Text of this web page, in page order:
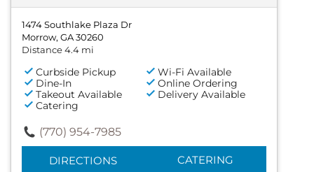
1474 Southlake Plaza Dr
Morrow, GA 30260
Distance 4.4 mi
Curbside Pickup
Wi-Fi Available
Dine-In
Online Ordering
Takeout Available
Delivery Available
Catering
(770) 954-7985
DIRECTIONS CATERING